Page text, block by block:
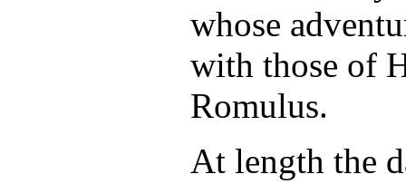
whose
with those of
Romulus.
At length the